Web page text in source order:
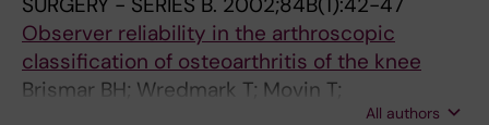
Observer reliability in the arthroscopic
classification of osteoarthritis of the knee
Brismar BH; Wredmark T; Movin T;
All authors